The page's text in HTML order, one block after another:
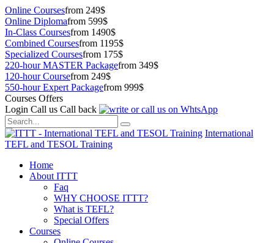
Online Coursesfrom 249$
Online Diplomafrom 599$
In-Class Coursesfrom 1490$
Combined Coursesfrom 1195$
Specialized Coursesfrom 175$
220-hour MASTER Packagefrom 349$
120-hour Coursefrom 249$
550-hour Expert Packagefrom 999$
Courses Offers
Login Call us Call back
International
TEFL and TESOL Training
Home
About ITTT
Faq
WHY CHOOSE ITTT?
What is TEFL?
Special Offers
Courses